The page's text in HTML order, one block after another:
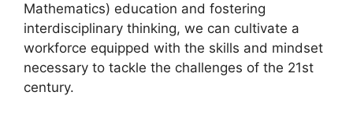
Mathematics) education and fostering
interdisciplinary thinking, we can cultivate a
workforce equipped with the skills and mindset
necessary to tackle the challenges of the 21st
century.